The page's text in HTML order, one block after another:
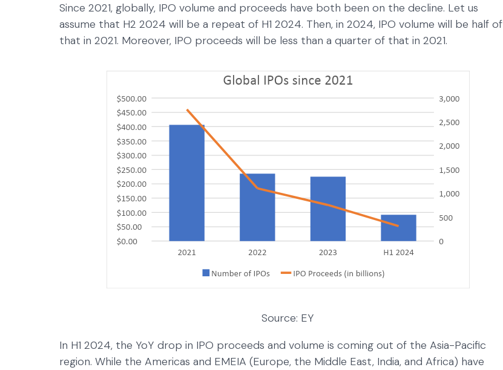
Since 2021, globally, IPO volume and proceeds have both been on the decline. Let us
assume that H2 2024 will be a repeat of H1 2024. Then, in 2024, IPO volume will be half of
that in 2021. Moreover, IPO proceeds will be less than a quarter of that in 2021.
Source: EY
In H1 2024, the YoY drop in IPO proceeds and volume is coming out of the Asia-Pacific
region. While the Americas and EMEIA (Europe, the Middle East, India, and Africa) have